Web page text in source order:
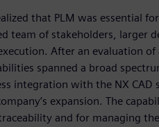
that PLM was essential
team of stakeholders, larger
After an evaluation of
spanned a broad
integration with the NX
expansion. The
and for managing